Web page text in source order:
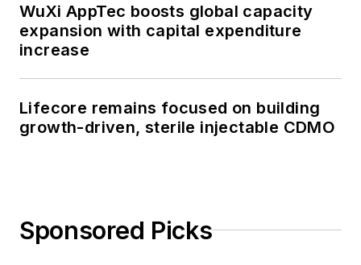
WuXi AppTec boosts global capacity
expansion with capital expenditure
increase
Lifecore remains focused on building
growth-driven, sterile injectable CDMO
Sponsored Picks